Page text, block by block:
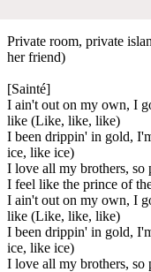
Private room, private
her friend)
[Sainté]
I ain't out on my own, I
like (Like, like, like)
I been drippin' in gold,
ice, like ice)
I love all my brothers,
I feel like the prince of
I ain't out on my own, I
like (Like, like, like)
I been drippin' in gold,
ice, like ice)
I love all my brothers,